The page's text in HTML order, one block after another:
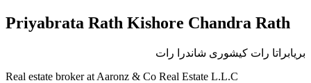
Priyabrata Rath Kishore Chandra Rath
بريابراتا رات كيشورى شاندرا رات
Real estate broker at Aaronz & Co Real Estate L.L.C